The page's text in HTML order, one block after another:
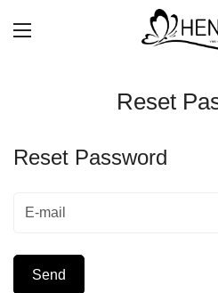
Reset
Reset Password
Send